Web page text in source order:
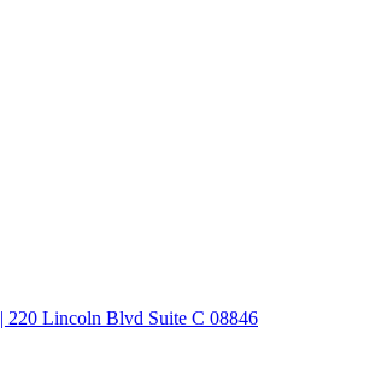
| 220 Lincoln Blvd Suite C 08846